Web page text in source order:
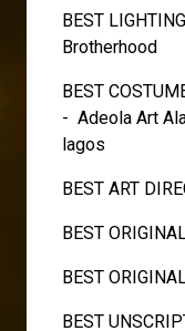
BEST
Brotherhood
BEST
- Adeola Art
lagos
BEST ART
BEST
BEST
BEST